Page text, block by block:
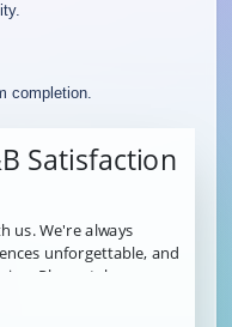
completion.